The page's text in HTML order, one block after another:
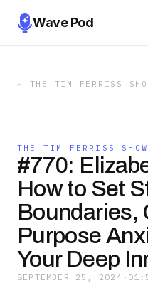
Wave Pod
← THE TIM FERRISS
THE TIM FERRISS SHOW
#770:
How to Set
Boundaries,
Purpose
Your Deep
SEPTEMBER 25, 2024 ·